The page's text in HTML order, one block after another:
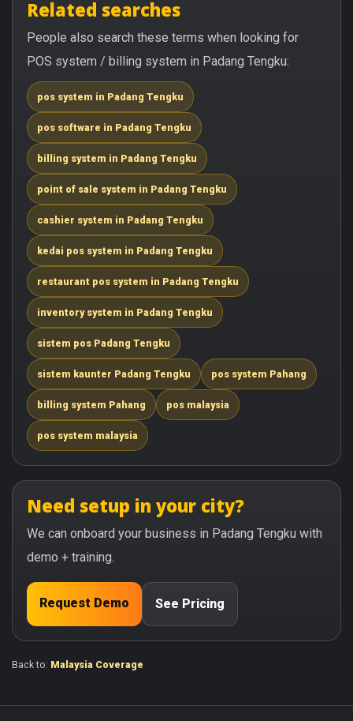
Related searches
People also search these terms when looking for
POS system / billing system in Padang Tengku:
pos system in Padang Tengku
pos software in Padang Tengku
billing system in Padang Tengku
point of sale system in Padang Tengku
cashier system in Padang Tengku
kedai pos system in Padang Tengku
restaurant pos system in Padang Tengku
inventory system in Padang Tengku
sistem pos Padang Tengku
sistem kaunter Padang Tengku pos system Pahang
billing system Pahang pos malaysia
pos system malaysia
Need setup in your city?
We can onboard your business in Padang Tengku with
demo + training.
Request Demo See Pricing
Back to: Malaysia Coverage